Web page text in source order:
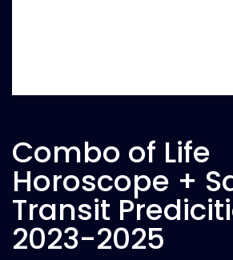
Combo of Life
Horoscope +
Transit
2023-2025